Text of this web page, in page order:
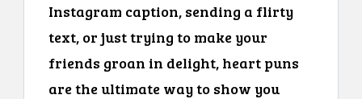
Instagram caption, sending a flirty
text, or just trying to make your
friends groan in delight, heart puns
are the ultimate way to show you